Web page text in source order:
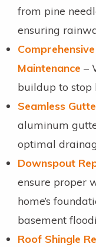
from pine
ensuring
Maintenance –
buildup to stop
Seamless
aluminum
optimal
Downspout
ensure proper
home’s
basement
Roof Shingle